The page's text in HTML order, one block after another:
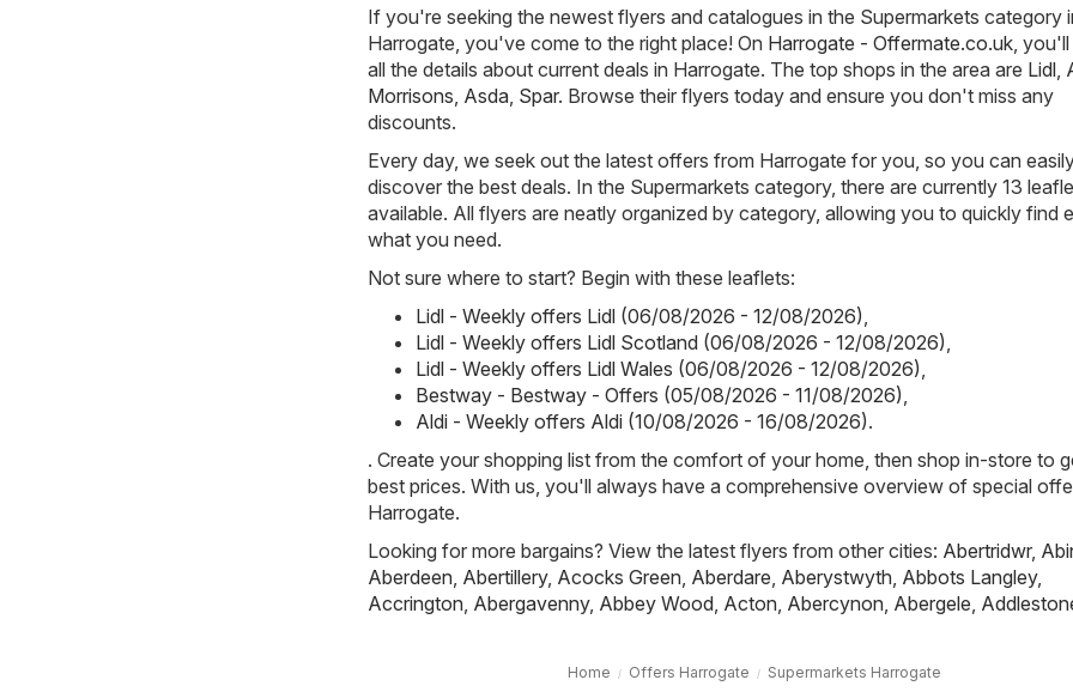
If you're seeking the newest flyers and catalogues in the Supermarkets category
Harrogate, you've come to the right place! On Harrogate - Offermate.co.uk ,
all the details about current deals in Harrogate. The top shops in the area are Lidl
Morrisons Asda Spar. Browse their flyers today and ensure you don't miss any
discounts.
Every day, we seek out the latest offers from Harrogate for you, so you can
discover the best deals. In the Supermarkets category, there are currently 13
available. All flyers are neatly organized by category, allowing you to quickly find
what you need.
Not sure where to start? Begin with these leaflets:
Lidl - Weekly offers Lidl (06/08/2026 - 12/08/2026)
Lidl - Weekly offers Lidl Scotland (06/08/2026 - 12/08/2026)
Lidl - Weekly offers Lidl Wales (06/08/2026 - 12/08/2026)
Bestway - Bestway - Offers (05/08/2026 - 11/08/2026)
Aldi - Weekly offers Aldi (10/08/2026 - 16/08/2026).
. Create your shopping list from the comfort of your home, then shop in-store to
best prices. With us, you'll always have a comprehensive overview of special
Harrogate.
Looking for more bargains? View the latest flyers from other cities: Abertridwr,
Aberdeen Abertillery, Acocks Green Aberdare Aberystwyth Abbots Langley,
Accrington Abergavenny, Abbey Wood Acton Abercynon Abergele
Home Offers Harrogate Supermarkets Harrogate